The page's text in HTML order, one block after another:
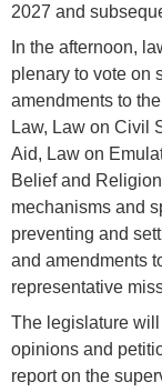
2027 and
In the afternoon,
plenary to vote on
amendments to
Law, Law on Civil
Aid, Law on
Belief and
mechanisms and
preventing and
and amendments
representative
The legislature will
opinions and
report on the